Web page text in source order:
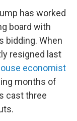
has worked
board with
bidding. When
resigned last
economist
months of
cast three